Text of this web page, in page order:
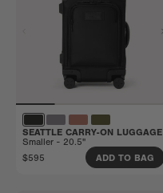
SEATTLE CARRY-ON LUGGAGE
Smaller - 20.5"
$595
ADD TO BAG